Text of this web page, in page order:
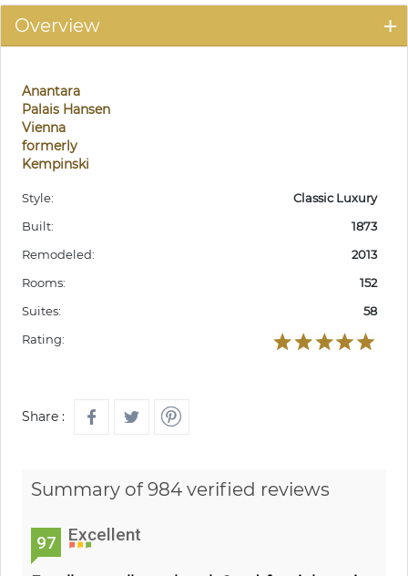
Overview
Anantara
Palais Hansen
Vienna
formerly
Kempinski
Style:
Classic Luxury
Built:
1873
Remodeled:
2013
Rooms:
152
Suites:
58
Rating:
Share :
Summary of 984 verified reviews
97 Excellent